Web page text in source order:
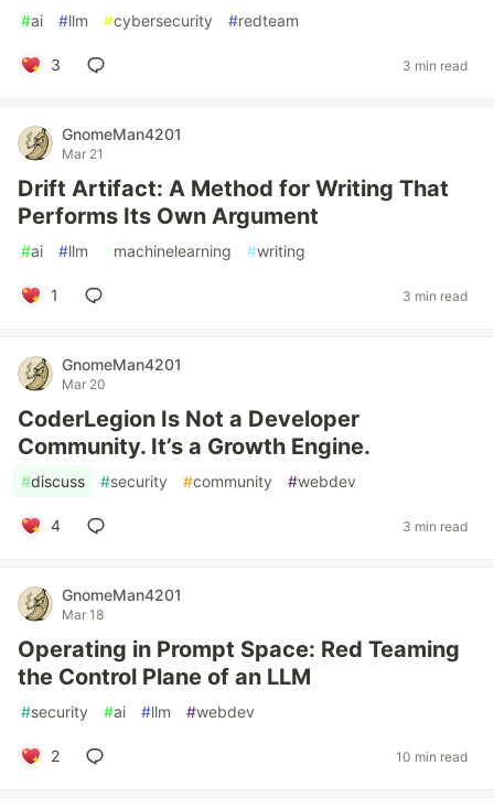
#ai #llm #cybersecurity #redteam
3 3 min read
GnomeMan4201
Mar 21
Drift Artifact: A Method for Writing That
Performs Its Own Argument
#ai #llm #machinelearning #writing
1 3 min read
GnomeMan4201
Mar 20
CoderLegion Is Not a Developer
Community. It’s a Growth Engine.
#discuss #security #community #webdev
4 3 min read
GnomeMan4201
Mar 18
Operating in Prompt Space: Red Teaming
the Control Plane of an LLM
#security #ai #llm #webdev
2 10 min read